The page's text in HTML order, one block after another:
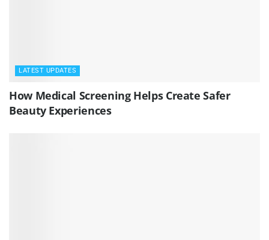
LATEST UPDATES
How Medical Screening Helps Create Safer
Beauty Experiences